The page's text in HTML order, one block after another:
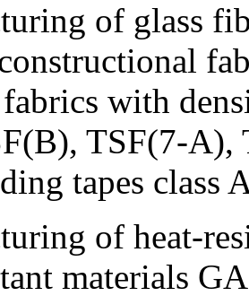
of glass
with
TSF(7-A),
tapes class
of heat-
materials